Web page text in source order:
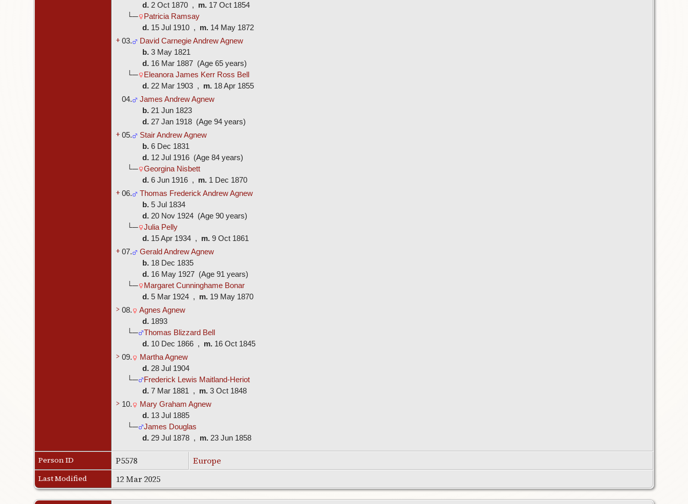
d. 2 Oct 1870 , m. 17 Oct 1854
└─
Patricia Ramsay
d. 15 Jul 1910 , m. 14 May 1872
+ 03.
David Carnegie Andrew Agnew
b. 3 May 1821
d. 16 Mar 1887 (Age 65 years)
└─
Eleanora James Kerr Ross Bell
d. 22 Mar 1903 , m. 18 Apr 1855
04.
James Andrew Agnew
b. 21 Jun 1823
d. 27 Jan 1918 (Age 94 years)
+ 05.
Stair Andrew Agnew
b. 6 Dec 1831
d. 12 Jul 1916 (Age 84 years)
└─
Georgina Nisbett
d. 6 Jun 1916 , m. 1 Dec 1870
+ 06.
Thomas Frederick Andrew Agnew
b. 5 Jul 1834
d. 20 Nov 1924 (Age 90 years)
└─
Julia Pelly
d. 15 Apr 1934 , m. 9 Oct 1861
+ 07.
Gerald Andrew Agnew
b. 18 Dec 1835
d. 16 May 1927 (Age 91 years)
└─
Margaret Cunninghame Bonar
d. 5 Mar 1924 , m. 19 May 1870
> 08.
Agnes Agnew
d. 1893
└─
Thomas Blizzard Bell
d. 10 Dec 1866 , m. 16 Oct 1845
> 09.
Martha Agnew
d. 28 Jul 1904
└─
Frederick Lewis Maitland-Heriot
d. 7 Mar 1881 , m. 3 Oct 1848
> 10.
Mary Graham Agnew
d. 13 Jul 1885
└─
James Douglas
d. 29 Jul 1878 , m. 23 Jun 1858
Person ID P5578 Europe
Last Modified 12 Mar 2025